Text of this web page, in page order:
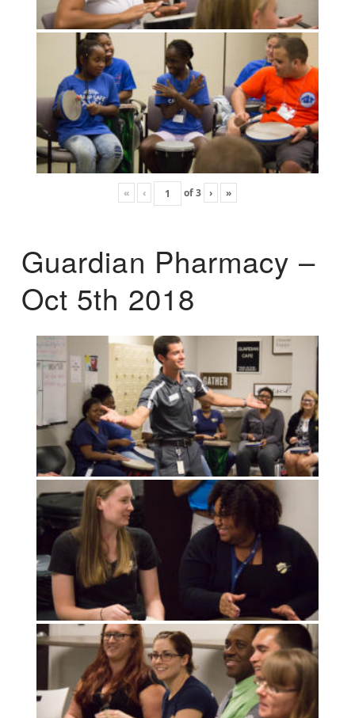
« ‹ of3 › »
Guardian Pharmacy –
Oct 5th 2018